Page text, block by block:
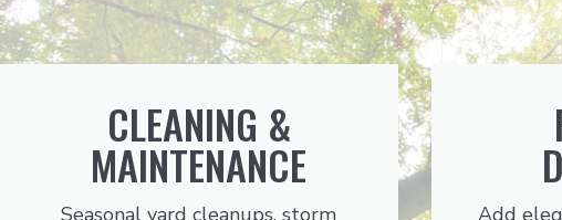
CLEANING &
MAINTENANCE
Seasonal yard cleanups, storm
Add